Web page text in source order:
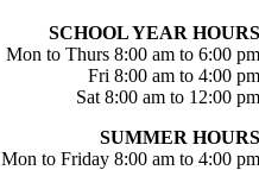
SCHOOL YEAR HOURS
Mon to Thurs 8:00 am to 6:00 pm
Fri 8:00 am to 4:00 pm
Sat 8:00 am to 12:00 pm
SUMMER HOURS
Mon to Friday 8:00 am to 4:00 pm